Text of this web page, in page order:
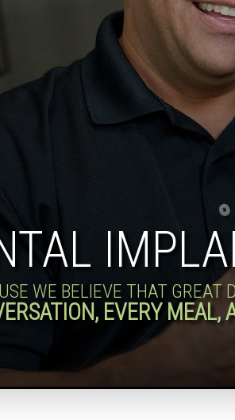
WE BELIEVE THAT GREAT
EVERY MEAL,